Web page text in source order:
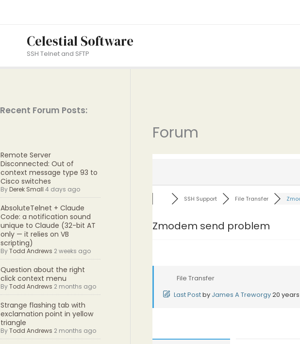
Celestial Software
SSH Telnet and SFTP
Recent Forum Posts:
Remote Server
Disconnected: Out of
context message type 93 to
Cisco switches
ByDerek Small 4 days ago
AbsoluteTelnet + Claude
Code: a notification sound
unique to Claude (32-bit AT
only — it relies on VB
scripting)
ByTodd Andrews 2 weeks ago
Question about the right
click context menu
ByTodd Andrews 2 months ago
Strange flashing tab with
exclamation point in yellow
triangle
ByTodd Andrews 2 months ago
Forum
SSH Support File Transfer
Zmodem send problem
File Transfer
Last Postby James A Treworgy20